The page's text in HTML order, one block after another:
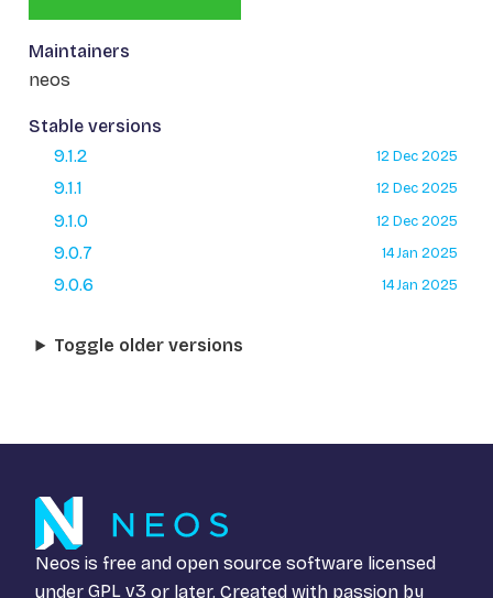
Maintainers
neos
Stable versions
9.1.2
12 Dec 2025
9.1.1 12 Dec 2025
9.1.0 12 Dec 2025
9.0.7 14 Jan 2025
9.0.6 14 Jan 2025
Toggle older versions
Neos is free and open source software licensed
under GPL v3 or later. Created with passion by